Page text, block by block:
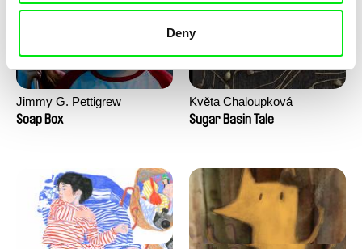
Deny
Jimmy G. Pettigrew
Soap Box
Květa Chaloupková
(Přibylová)
Sugar Basin Tale